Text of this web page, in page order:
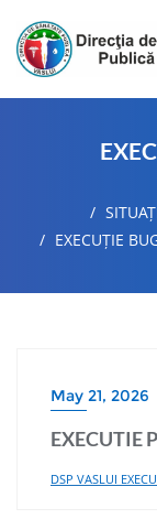
EXECUȚIE
May 21, 2026
EXECUTIE
DSP VASLUI